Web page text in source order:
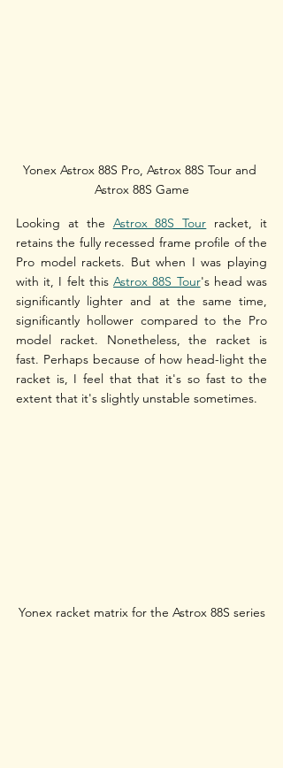
Yonex Astrox 88S Pro, Astrox 88S Tour and
Astrox 88S Game
Looking at the Astrox 88S Tour racket, it
retains the fully recessed frame profile of the
Pro model rackets. But when I was playing
with it, I felt this Astrox 88S Tour's head was
significantly lighter and at the same time,
significantly hollower compared to the Pro
model racket. Nonetheless, the racket is
fast. Perhaps because of how head-light the
racket is, I feel that that it's so fast to the
extent that it's slightly unstable sometimes.
Yonex racket matrix for the Astrox 88S series